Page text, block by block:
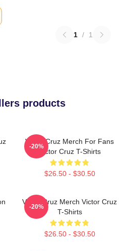
1 / 1
products
Victor Cruz Merch For Fans
Victor Cruz T-Shirts
$26.50 - $30.50
-20%
Victor Cruz Merch Victor Cruz
T-Shirts
$26.50 - $30.50
-20%